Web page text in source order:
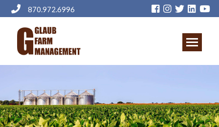
main
content
870.972.6996